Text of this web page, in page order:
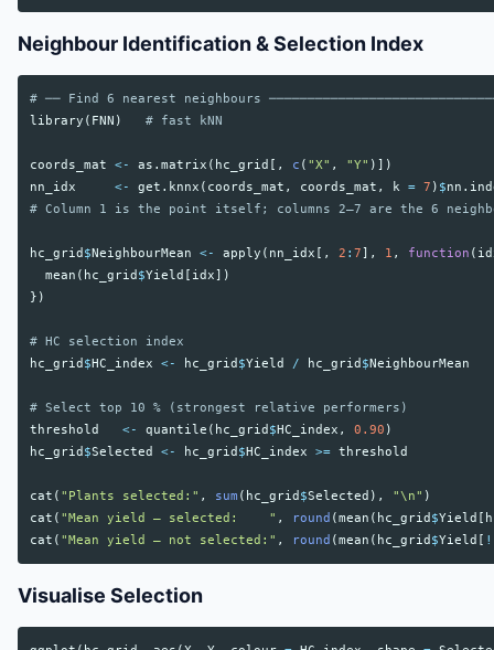
Neighbour Identification & Selection Index
# ── Find 6 nearest neighbours
library ( FNN ) # fast kNN
coords_mat <- as.matrix ( hc_grid [, c ( "X" , "Y" )])
nn_idx
<- get.knnx ( coords_mat , coords_mat , k = 7 ) $
# Column 1 is the point itself; columns 2–7 are the 6
hc_grid $NeighbourMean <- apply ( nn_idx [, 2 :7 ], 1 , function (
mean ( hc_grid $Yield idx
])
})
# HC selection index
hc_grid $HC_index <- hc_grid $Yield / hc_grid $NeighbourMean
# Select top 10 % (strongest relative performers)
threshold
<- quantile ( hc_grid $HC_index , 0.90 )
hc_grid $Selected <- hc_grid $HC_index >= threshold
cat ( "Plants selected:" , sum ( hc_grid $Selected ), "\n" )
cat ( "Mean yield – selected:    " , round (mean ( hc_grid $Yield
cat ( "Mean yield – not selected:" , round (mean ( hc_grid $Yield !
Visualise Selection